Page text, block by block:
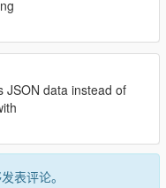
JSON data instead of
表评论。